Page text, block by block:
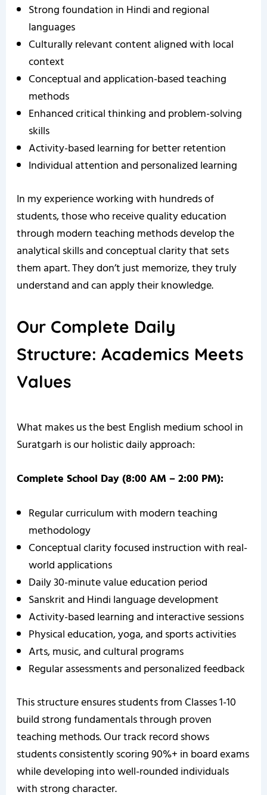
Strong foundation in Hindi and regional
languages
Culturally relevant content aligned with local
context
Conceptual and application-based teaching
methods
Enhanced critical thinking and problem-solving
skills
Activity-based learning for better retention
Individual attention and personalized learning
In my experience working with hundreds of
students, those who receive quality education
through modern teaching methods develop the
analytical skills and conceptual clarity that sets
them apart. They don’t just memorize, they truly
understand and can apply their knowledge.
Our Complete Daily
Structure: Academics Meets
Values
What makes us the best English medium school in
Suratgarh is our holistic daily approach:
Complete School Day (8:00 AM – 2:00 PM):
Regular curriculum with modern teaching
methodology
Conceptual clarity focused instruction with real-
world applications
Daily 30-minute value education period
Sanskrit and Hindi language development
Activity-based learning and interactive sessions
Physical education, yoga, and sports activities
Arts, music, and cultural programs
Regular assessments and personalized feedback
This structure ensures students from Classes 1-10
build strong fundamentals through proven
teaching methods. Our track record shows
students consistently scoring 90%+ in board exams
while developing into well-rounded individuals
with strong character.